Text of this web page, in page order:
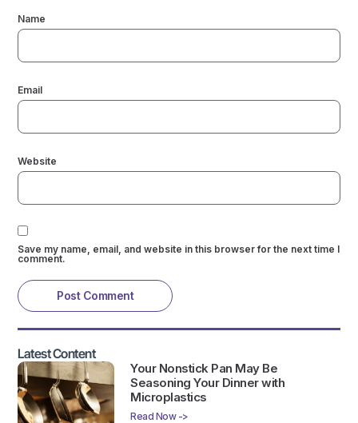
Name
Email
Website
Save my name, email, and website in this browser for the next time I
comment.
Latest Content
Your Nonstick Pan May Be
Seasoning Your Dinner with
Microplastics
Read Now ->